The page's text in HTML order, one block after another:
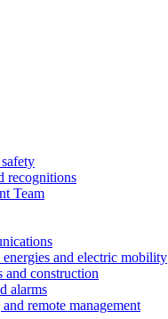
recognitions
Team
and electric mobility
construction
alarms
remote management